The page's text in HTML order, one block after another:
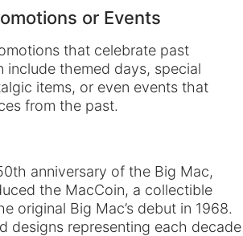
or Events
that celebrate past
include themed days, special
items, or even events that
from the past.
anniversary of the Big Mac,
the MacCoin, a collectible
original Big Mac’s debut in 1968.
designs representing each decade